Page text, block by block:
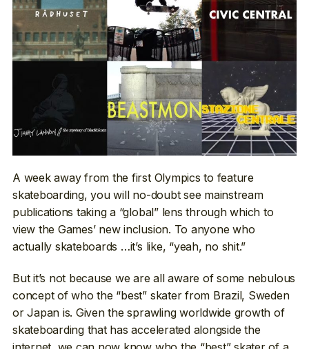
A week away from the first Olympics to feature
skateboarding, you will no-doubt see mainstream
publications taking a “global” lens through which to
view the Games’ new inclusion. To anyone who
actually skateboards …it’s like, “yeah, no shit.”
But it’s not because we are all aware of some nebulous
concept of who the “best” skater from Brazil, Sweden
or Japan is. Given the sprawling worldwide growth of
skateboarding that has accelerated alongside the